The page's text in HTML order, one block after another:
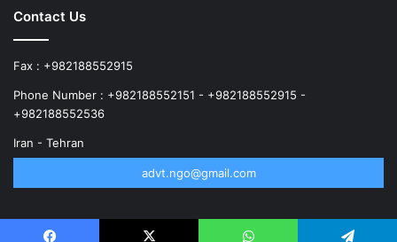
Contact Us
Fax : +982188552915
Phone Number : +982188552151 - +982188552915 -
+982188552536
Iran - Tehran
advt.ngo@gmail.com